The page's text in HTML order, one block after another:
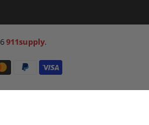
911supply.